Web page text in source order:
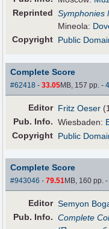
Reprinted Symphonies
Mineola:
Copyright Public
Complete Score
#62418 -33.05MB, 157 pp.-
Editor Fritz Oeser
Pub. Info. Wiesbaden:
Copyright Public
Complete Score
#943046 -79.51MB, 160 pp.
Editor Semyon
Pub. Info. Complete